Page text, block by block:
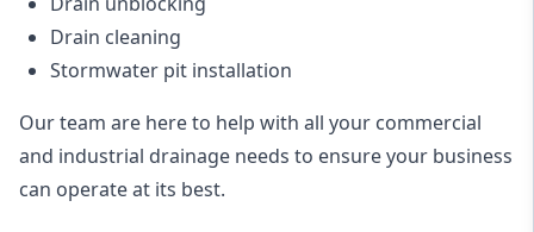
Drain cleaning
Stormwater pit installation
Our team are here to help with all your commercial
and industrial drainage needs to ensure your business
can operate at its best.